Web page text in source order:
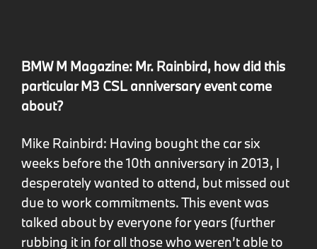
BMW M Magazine: Mr. Rainbird, how did this
particular M3 CSL anniversary event come
about?
Mike Rainbird: Having bought the car six
weeks before the 10th anniversary in 2013, I
desperately wanted to attend, but missed out
due to work commitments. This event was
talked about by everyone for years (further
rubbing it in for all those who weren’t able to